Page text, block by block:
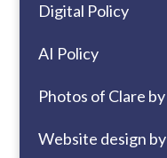
Digital Policy
AI Policy
Photos of Clare by
Website design by